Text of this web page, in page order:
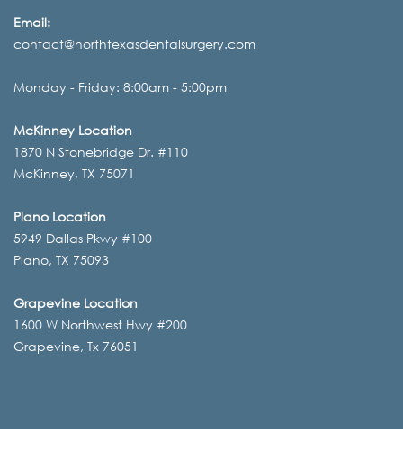
Email:
contact@northtexasdentalsurgery.com
Monday - Friday: 8:00am - 5:00pm
McKinney Location
1870 N Stonebridge Dr. #110
McKinney, TX 75071
Plano Location
5949 Dallas Pkwy #100
Plano, TX 75093
Grapevine Location
1600 W Northwest Hwy #200
Grapevine, Tx 76051